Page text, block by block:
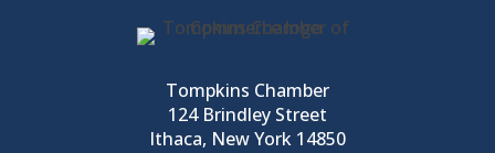
Tompkins Chamber
124 Brindley Street
Ithaca, New York 14850